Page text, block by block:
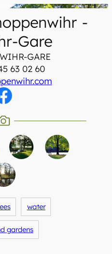
-
Gare
GARE
63 02 60
water
gardens